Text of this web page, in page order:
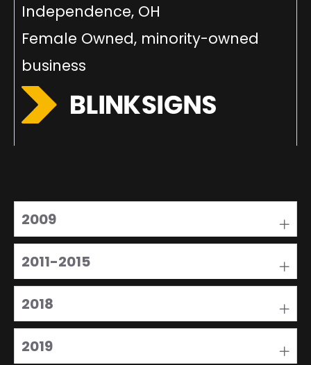
Independence, OH
Female Owned, minority-owned
business
2009
2011-2015
2018
2019